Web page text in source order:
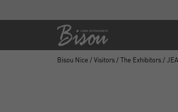
Bisou Nice /Visitors /The Exhibitors /